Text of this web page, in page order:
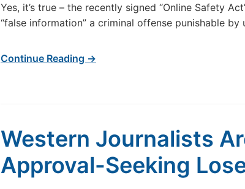
Yes, it’s true – the recently signed “Online Safety
“false information” a criminal offense punishable
Continue Reading →
Western Journalists
Approval-Seeking